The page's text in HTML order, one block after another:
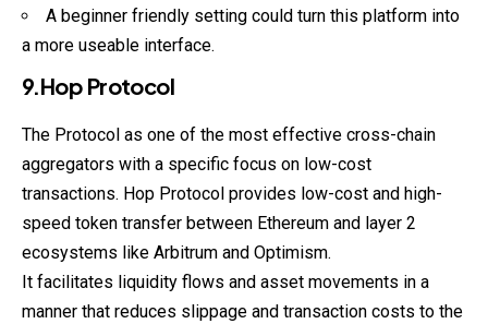
A beginner friendly setting could turn this platform into
a more useable interface.
9.Hop Protocol
The Protocol as one of the most effective cross-chain
aggregators with a specific focus on low-cost
transactions. Hop Protocol provides low-cost and high-
speed token transfer between Ethereum and layer 2
ecosystems like Arbitrum and Optimism.
It facilitates liquidity flows and asset movements in a
manner that reduces slippage and transaction costs to the